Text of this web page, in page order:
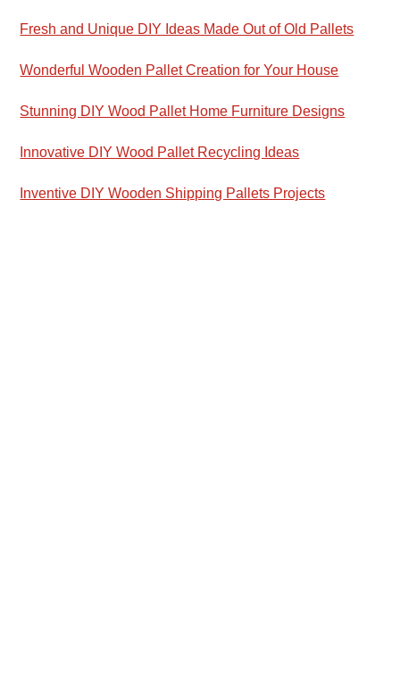
Fresh and Unique DIY Ideas Made Out of Old Pallets
Wonderful Wooden Pallet Creation for Your House
Stunning DIY Wood Pallet Home Furniture Designs
Innovative DIY Wood Pallet Recycling Ideas
Inventive DIY Wooden Shipping Pallets Projects